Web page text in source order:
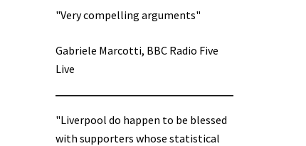
"Very compelling arguments"
Gabriele Marcotti, BBC Radio Five
Live
"Liverpool do happen to be blessed
with supporters whose statistical